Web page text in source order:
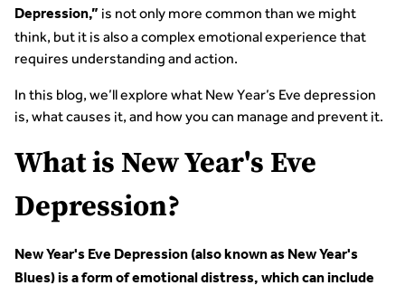
Depression,” is not only more common than we might
think, but it is also a complex emotional experience that
requires understanding and action.
In this blog, we’ll explore what New Year’s Eve depression
is, what causes it, and how you can manage and prevent it.
What is New Year's Eve
Depression?
New Year's Eve Depression (also known as New Year's
Blues) is a form of emotional distress, which can include